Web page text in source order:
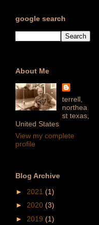
google search
About Me
terrell,
northea
st texas,
United States
View my complete
profile
Blog Archive
► 2021 (1)
► 2020 (3)
► 2019 (1)